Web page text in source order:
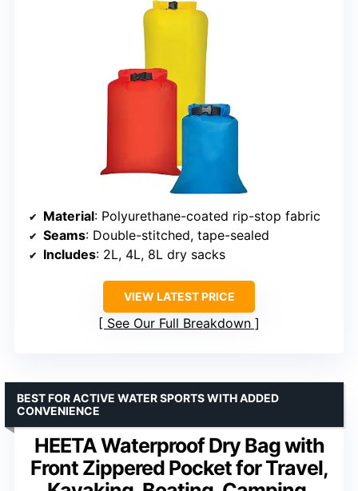
Material: Polyurethane-coated rip-stop fabric
Seams: Double-stitched, tape-sealed
Includes: 2L, 4L, 8L dry sacks
VIEW LATEST PRICE
See Our Full Breakdown
HEETA Waterproof Dry Bag with
Front Zippered Pocket for Travel,
BEST FOR ACTIVE WATER SPORTS WITH ADDED
CONVENIENCE